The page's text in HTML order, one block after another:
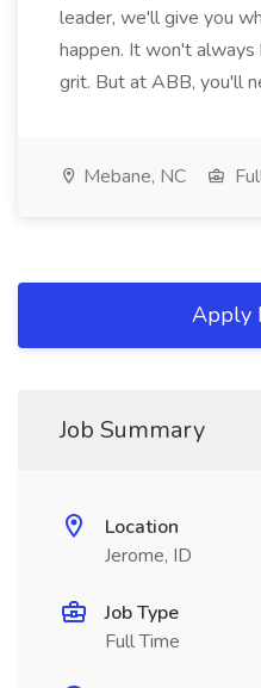
leader, we'll give you
happen. It won't
grit. But at ABB, you'll
Mebane, NC
Apply
Job Summary
Location
Jerome, ID
Job Type
Full Time